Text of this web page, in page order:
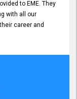
to EME. They
with all our
career and